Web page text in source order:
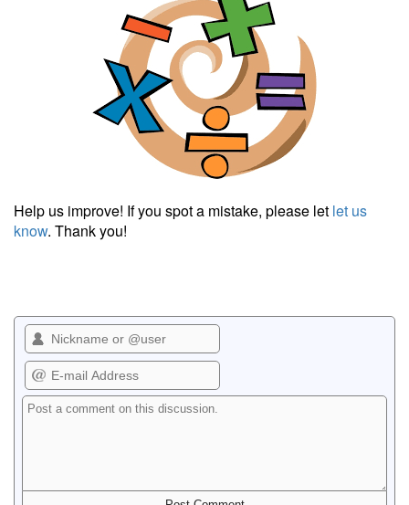
Help us improve! If you spot a mistake, please let let us
know. Thank you!